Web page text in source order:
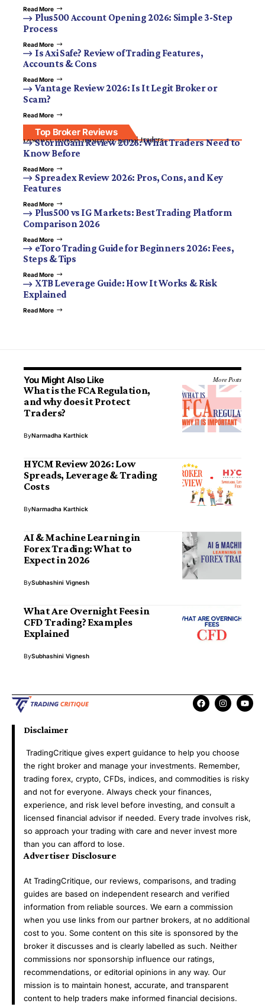
Read More
Plus500 Account Opening 2026: Simple 3-Step
Process
Read More
Is Axi Safe? Review of Trading Features,
Accounts & Cons
Read More
Vantage Review 2026: Is It Legit Broker or
Scam?
Read More
Top Broker Reviews
Discover brokers trusted by global traders.
StormGain Review 2026: What Traders Need to
Know Before
Read More
Spreadex Review 2026: Pros, Cons, and Key
Features
Read More
Plus500 vs IG Markets: Best Trading Platform
Comparison 2026
Read More
eToro Trading Guide for Beginners 2026: Fees,
Steps & Tips
Read More
XTB Leverage Guide: How It Works & Risk
Explained
Read More
You Might Also Like More Posts
What is the FCA Regulation,
and why does it Protect
Traders?
ByNarmadha Karthick
HYCM Review 2026: Low
Spreads, Leverage & Trading
Costs
ByNarmadha Karthick
AI & Machine Learning in
Forex Trading: What to
Expect in 2026
BySubhashini Vignesh
What Are Overnight Fees in
CFD Trading? Examples
Explained
BySubhashini Vignesh
Disclaimer
TradingCritique gives expert guidance to help you choose
the right broker and manage your investments. Remember,
trading forex, crypto, CFDs, indices, and commodities is risky
and not for everyone. Always check your finances,
experience, and risk level before investing, and consult a
licensed financial advisor if needed. Every trade involves risk,
so approach your trading with care and never invest more
than you can afford to lose.
Advertiser Disclosure
At TradingCritique, our reviews, comparisons, and trading
guides are based on independent research and verified
information from reliable sources. We earn a commission
when you use links from our partner brokers, at no additional
cost to you. Some content on this site is sponsored by the
broker it discusses and is clearly labelled as such. Neither
commissions nor sponsorship influence our ratings,
recommendations, or editorial opinions in any way. Our
mission is to maintain honest, accurate, and transparent
content to help traders make informed financial decisions.